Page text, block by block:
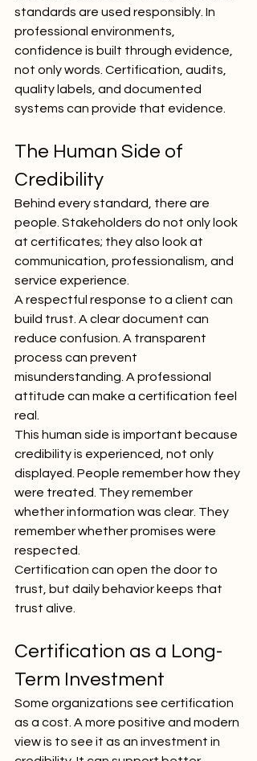
standards are used responsibly. In
professional environments,
confidence is built through evidence,
not only words. Certification, audits,
quality labels, and documented
systems can provide that evidence.
The Human Side of
Credibility
Behind every standard, there are
people. Stakeholders do not only look
at certificates; they also look at
communication, professionalism, and
service experience.
A respectful response to a client can
build trust. A clear document can
reduce confusion. A transparent
process can prevent
misunderstanding. A professional
attitude can make a certification feel
real.
This human side is important because
credibility is experienced, not only
displayed. People remember how they
were treated. They remember
whether information was clear. They
remember whether promises were
respected.
Certification can open the door to
trust, but daily behavior keeps that
trust alive.
Certification as a Long-
Term Investment
Some organizations see certification
as a cost. A more positive and modern
view is to see it as an investment in